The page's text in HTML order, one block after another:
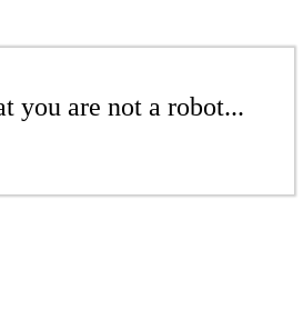
you are not a robot...